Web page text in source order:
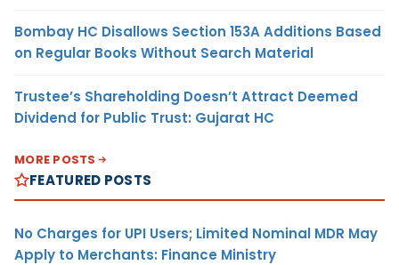
Bombay HC Disallows Section 153A Additions Based
on Regular Books Without Search Material
Trustee’s Shareholding Doesn’t Attract Deemed
Dividend for Public Trust: Gujarat HC
MORE POSTS
FEATURED POSTS
No Charges for UPI Users; Limited Nominal MDR May
Apply to Merchants: Finance Ministry